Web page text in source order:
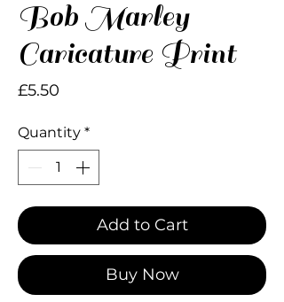
Bob Marley
Caricature Print
£5.50
Quantity *
Add to Cart
Buy Now